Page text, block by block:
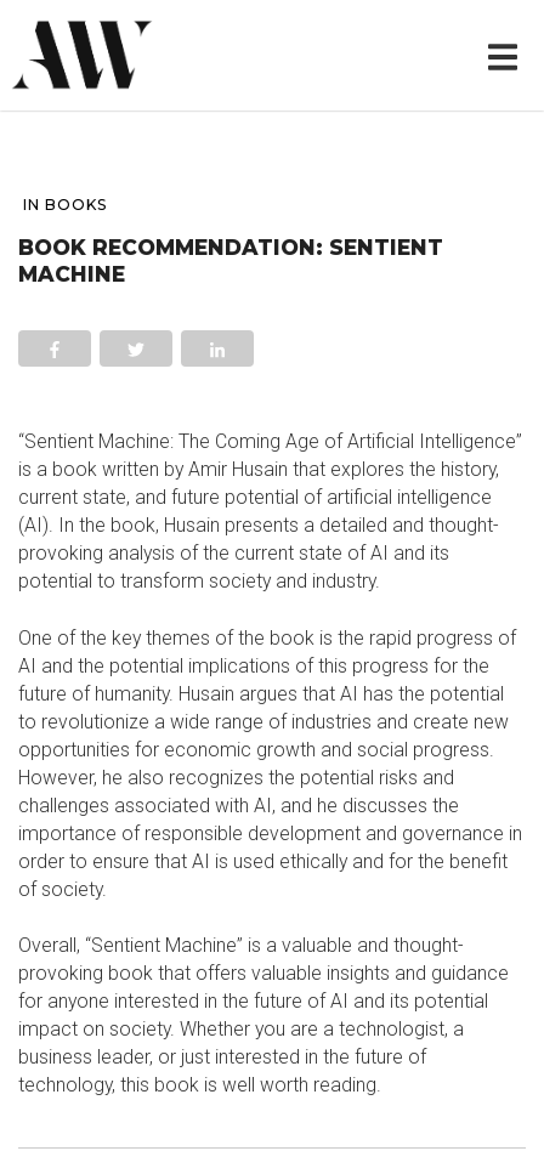
IN BOOKS
BOOK RECOMMENDATION: SENTIENT
MACHINE
“Sentient Machine: The Coming Age of Artificial Intelligence”
is a book written by Amir Husain that explores the history,
current state, and future potential of artificial intelligence
(AI). In the book, Husain presents a detailed and thought-
provoking analysis of the current state of AI and its
potential to transform society and industry.
One of the key themes of the book is the rapid progress of
AI and the potential implications of this progress for the
future of humanity. Husain argues that AI has the potential
to revolutionize a wide range of industries and create new
opportunities for economic growth and social progress.
However, he also recognizes the potential risks and
challenges associated with AI, and he discusses the
importance of responsible development and governance in
order to ensure that AI is used ethically and for the benefit
of society.
Overall, “Sentient Machine” is a valuable and thought-
provoking book that offers valuable insights and guidance
for anyone interested in the future of AI and its potential
impact on society. Whether you are a technologist, a
business leader, or just interested in the future of
technology, this book is well worth reading.